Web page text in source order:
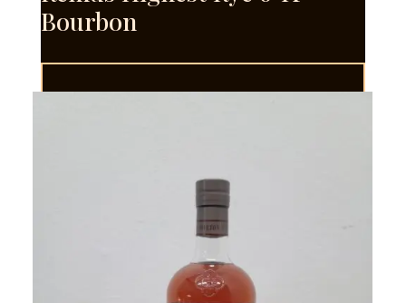
Bourbon